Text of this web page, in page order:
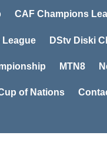
CAF Champions
League DStv Diski
MTN8
of Nations